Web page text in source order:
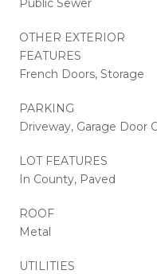
Public Sewer
OTHER EXTERIOR
FEATURES
French Doors, Storage
PARKING
Driveway, Garage Door
LOT FEATURES
In County, Paved
ROOF
Metal
UTILITIES